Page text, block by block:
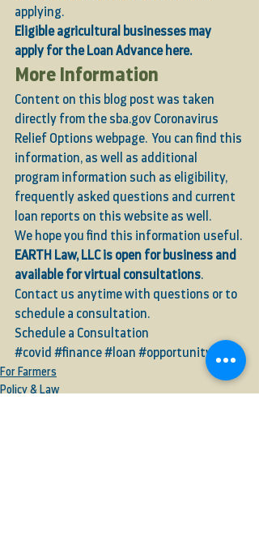
applying.
Eligible agricultural businesses may
apply for the Loan Advance here.
More Information
Content on this blog post was taken
directly from the sba.gov Coronavirus
Relief Options webpage.  You can find this
information, as well as additional
program information such as eligibility,
frequently asked questions and current
loan reports on this website as well.
We hope you find this information useful.
EARTH Law, LLC is open for business and
available for virtual consultations.
Contact us anytime with questions or to
schedule a consultation.
Schedule a Consultation
#covid #finance#loan #opportunity
For Farmers
Policy & Law